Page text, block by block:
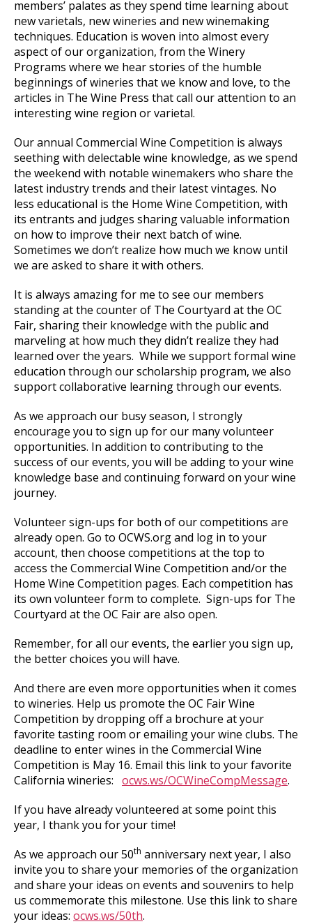
members’ palates as they spend time learning about
new varietals, new wineries and new winemaking
techniques. Education is woven into almost every
aspect of our organization, from the Winery
Programs where we hear stories of the humble
beginnings of wineries that we know and love, to the
articles in The Wine Press that call our attention to an
interesting wine region or varietal.
Our annual Commercial Wine Competition is always
seething with delectable wine knowledge, as we spend
the weekend with notable winemakers who share the
latest industry trends and their latest vintages. No
less educational is the Home Wine Competition, with
its entrants and judges sharing valuable information
on how to improve their next batch of wine.
Sometimes we don’t realize how much we know until
we are asked to share it with others.
It is always amazing for me to see our members
standing at the counter of The Courtyard at the OC
Fair, sharing their knowledge with the public and
marveling at how much they didn’t realize they had
learned over the years. While we support formal wine
education through our scholarship program, we also
support collaborative learning through our events.
As we approach our busy season, I strongly
encourage you to sign up for our many volunteer
opportunities. In addition to contributing to the
success of our events, you will be adding to your wine
knowledge base and continuing forward on your wine
journey.
Volunteer sign-ups for both of our competitions are
already open. Go to OCWS.org and log in to your
account, then choose competitions at the top to
access the Commercial Wine Competition and/or the
Home Wine Competition pages. Each competition has
its own volunteer form to complete. Sign-ups for The
Courtyard at the OC Fair are also open.
Remember, for all our events, the earlier you sign up,
the better choices you will have.
And there are even more opportunities when it comes
to wineries. Help us promote the OC Fair Wine
Competition by dropping off a brochure at your
favorite tasting room or emailing your wine clubs. The
deadline to enter wines in the Commercial Wine
Competition is May 16. Email this link to your favorite
California wineries: ocws.ws/OCWineCompMessage.
If you have already volunteered at some point this
year, I thank you for your time!
As we approach our 50th anniversary next year, I also
invite you to share your memories of the organization
and share your ideas on events and souvenirs to help
us commemorate this milestone. Use this link to share
your ideas: ocws.ws/50th.